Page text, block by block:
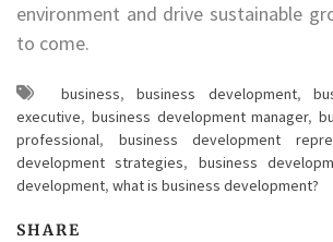
environment and drive sustainable
to come.
business,business development,
executive, business development manager,
professional, business development
development strategies, business
development, what is business development?
SHARE